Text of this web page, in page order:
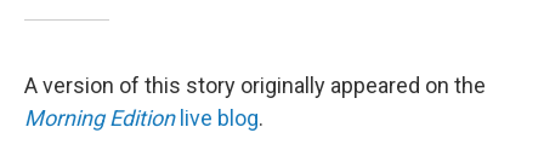
A version of this story originally appeared on the
Morning Editionlive blog.